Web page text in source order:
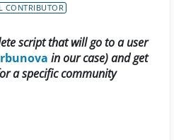
CONTRIBUTOR
script that will go to a user
in our case) and get
a specific community